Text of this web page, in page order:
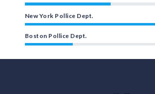
New York Pollice Dept.
Boston Pollice Dept.